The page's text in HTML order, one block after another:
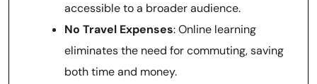
accessible to a broader audience.
No Travel Expenses: Online learning
eliminates the need for commuting, saving
both time and money.